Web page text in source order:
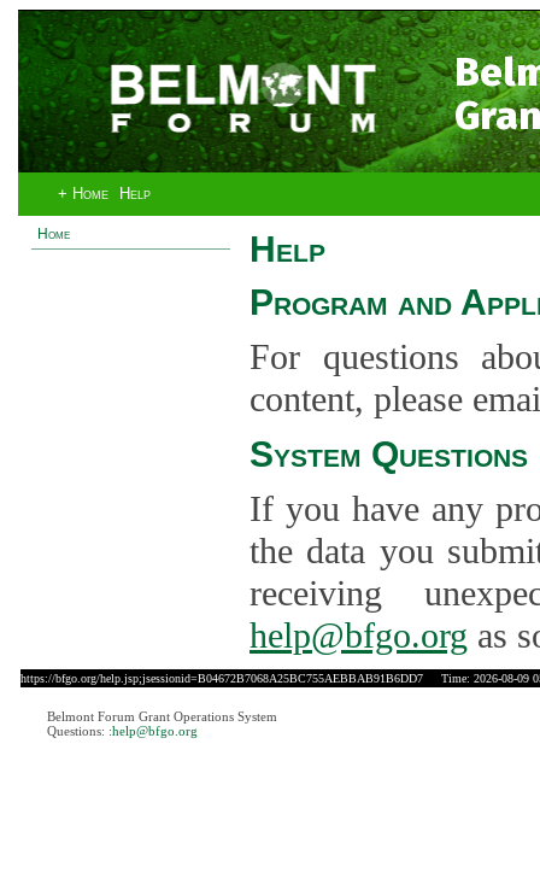
+ Home Help
Home
Help
Program and
For questions
content, please
System Questions
If you have any
the data you
receiving
help@bfgo.org as
https://bfgo.org/help.jsp;jsessionid=B04672B7068A25BC755AEBBAB91B6DD7 Time: 2026-08-09
Belmont Forum Grant Operations System
Questions: :help@bfgo.org